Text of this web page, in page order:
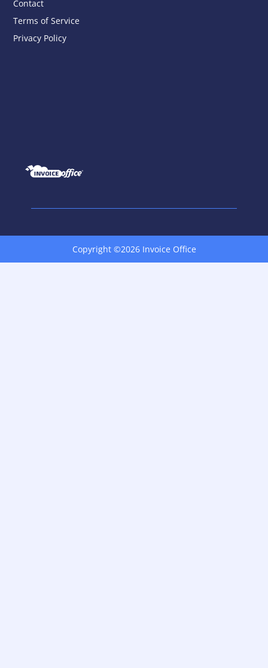
Contact
Terms of Service
Privacy Policy
Copyright ©2026 Invoice Office